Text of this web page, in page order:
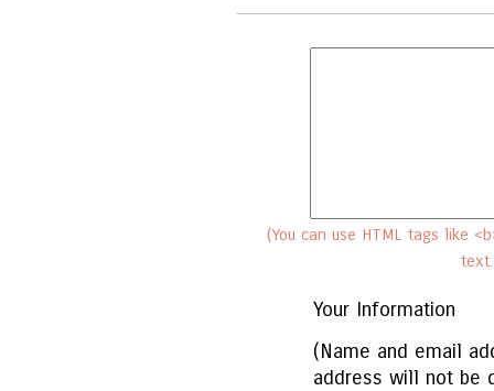
(You can use HTML tags like
Your Information
(Name and email
address will not be